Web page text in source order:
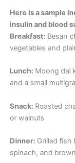
Here is a sample
insulin and blood
Breakfast: Besan
vegetables and
Lunch: Moong dal
and a small
Snack: Roasted
or walnuts
Dinner: Grilled fish
spinach, and